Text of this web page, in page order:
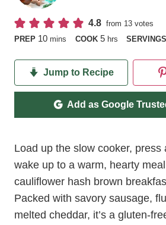
4.8 from 13 votes
PREP 10minutes
mins COOK 5hours
hrs
Jump to Recipe
Add as Google
Load up the slow cooker, press
wake up to a warm, hearty
cauliflower hash brown
Packed with savory sausage,
melted cheddar, it’s a gluten-